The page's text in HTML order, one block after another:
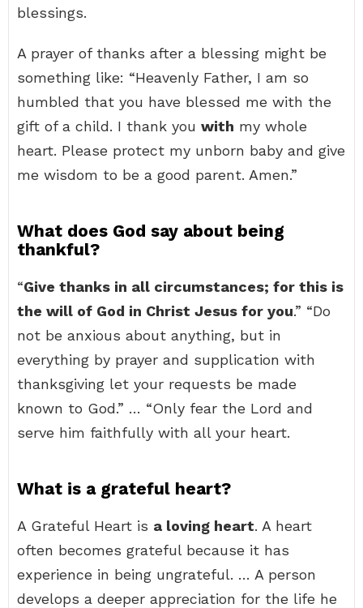
blessings.
A prayer of thanks after a blessing might be
something like: “Heavenly Father, I am so
humbled that you have blessed me with the
gift of a child. I thank you with my whole
heart. Please protect my unborn baby and give
me wisdom to be a good parent. Amen.”
What does God say about being
thankful?
“Give thanks in all circumstances; for this is
the will of God in Christ Jesus for you.” “Do
not be anxious about anything, but in
everything by prayer and supplication with
thanksgiving let your requests be made
known to God.” … “Only fear the Lord and
serve him faithfully with all your heart.
What is a grateful heart?
A Grateful Heart is a loving heart. A heart
often becomes grateful because it has
experience in being ungrateful. … A person
develops a deeper appreciation for the life he